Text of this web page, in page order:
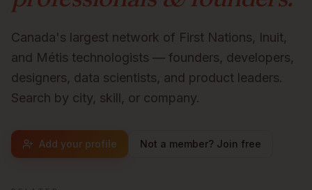
Canada's largest network of First Nations, Inuit,
and Métis technologists — founders, developers,
designers, data scientists, and product leaders.
Search by city, skill, or company.
Add your profile Not a member? Join free